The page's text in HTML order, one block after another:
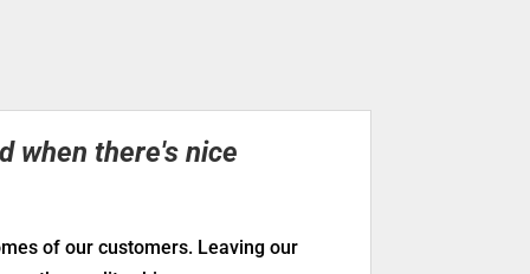
when there's nice
of our customers. Leaving our